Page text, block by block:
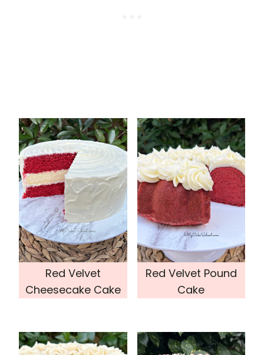
Red Velvet
Cheesecake Cake
Red Velvet Pound
Cake